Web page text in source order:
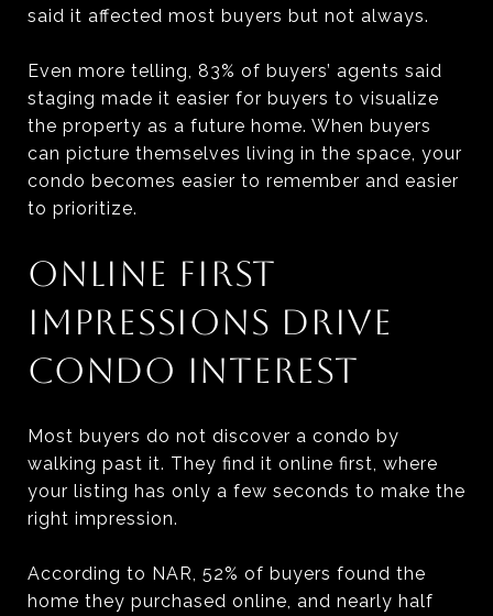
said it affected most buyers but not always.
Even more telling, 83% of buyers’ agents said
staging made it easier for buyers to visualize
the property as a future home. When buyers
can picture themselves living in the space, your
condo becomes easier to remember and easier
to prioritize.
ONLINE FIRST
IMPRESSIONS DRIVE
CONDO INTEREST
Most buyers do not discover a condo by
walking past it. They find it online first, where
your listing has only a few seconds to make the
right impression.
According to NAR, 52% of buyers found the
home they purchased online, and nearly half